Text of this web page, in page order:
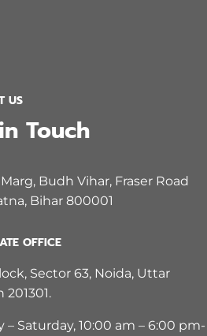
US
Touch
Budh Vihar, Fraser Road
Bihar 800001
OFFICE
Sector 63, Noida, Uttar
201301.
– Saturday, 10:00 am – 6:00 pm-